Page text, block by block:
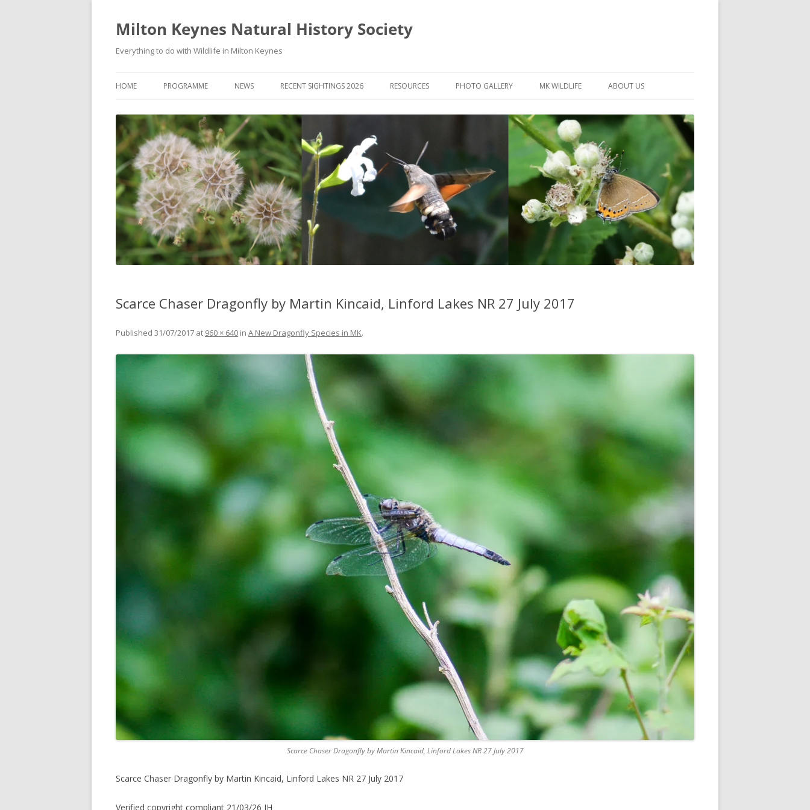
Milton Keynes Natural History Society
Everything to do with Wildlife in Milton Keynes
HOME PROGRAMME
PROGRAMME
MKNHS PLANT GROUP EVENTS
NEWS
PLANT GROUP NEWS
MAGPIE DIGEST
WILDLIFE NEWS & ARTICLES
FIELD VISIT REPORTS
TRAINING COURSES
WEBSITE UPDATES
RECENT SIGHTINGS 2026 RESOURCES
APPS FOR ID & RECORDING
IDENTIFICATION GUIDES
PUBLICATIONS
BOOK REVIEWS
PHOTO GALLERY
PHOTO COMPETITION 2026 –
PHOTO COMPETITIONS 2015-2025
MK WILDLIFE
NEIGHBOURHOOD WILDLIFE
NOTES
SELF-GUIDED WALKS
ABOUT US
PROJECTS
MKNHS GUIDANCE HANDBOOK
HISTORY OF THE SOCIETY
CONSTITUTION
OFFICERS AND COMMITTEE
50TH ANNIVERSARY PHOTOS
Scarce Chaser Dragonfly by Martin Kincaid, Linford Lakes NR 27 July 2017
Published 31/07/2017 at 960 × 640 in A New Dragonfly Species in MK.
Scarce Chaser Dragonfly by Martin Kincaid, Linford Lakes NR 27 July 2017
Scarce Chaser Dragonfly by Martin Kincaid, Linford Lakes NR 27 July 2017
Verified copyright compliant 21/03/26 JH